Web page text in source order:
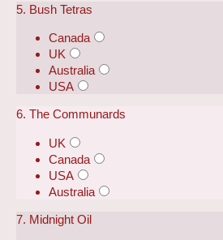
5. Bush Tetras
Canada
UK
Australia
USA
6. The Communards
UK
Canada
USA
Australia
7. Midnight Oil